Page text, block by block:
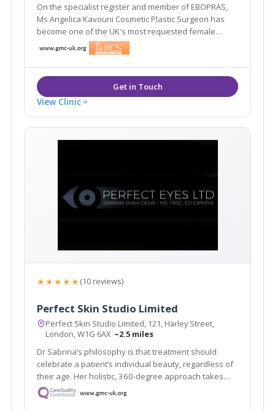
On the specialist register and member of EBOPRAS,
Ms Angelica Kavouni Cosmetic Plastic Surgeon has
become one of the UK's most requested female
cosmetic surgeons. As seen on Ch4 Embarrassing
Bodies and named in Tatler's top plastic surgeon list
four years in a row.
View Clinic
★★★★★(10 reviews)
Perfect Skin Studio Limited
Perfect Skin Studio Limited, 121, Harley Street,
London, W1G 6AX ~2.5 miles
Dr Sabrina’s philosophy is that treatment should
celebrate a patient’s individual beauty, regardless of
their age. Her holistic, 360-degree approach takes
into account their facial anatomy and aesthetic goals